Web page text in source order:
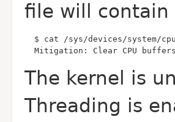
file will contain
Mitigation: Clear CPU
The kernel is
Threading is